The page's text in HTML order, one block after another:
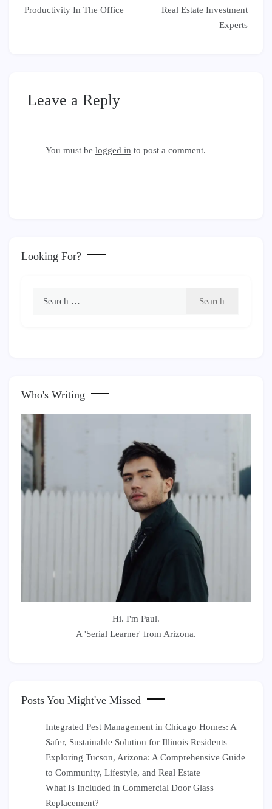
navigation
Productivity In The Office
Real Estate Investment
Experts
Leave a Reply
You must be logged in to post a comment.
Looking For?
Who's Writing
Hi. I'm Paul.
A 'Serial Learner' from Arizona.
Posts You Might've Missed
Integrated Pest Management in Chicago Homes: A
Safer, Sustainable Solution for Illinois Residents
Exploring Tucson, Arizona: A Comprehensive Guide
to Community, Lifestyle, and Real Estate
What Is Included in Commercial Door Glass
Replacement?